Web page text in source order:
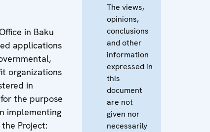
in Baku
applications
organizations
in
the purpose
implementing
Project:
The views,
opinions,
conclusions
and other
information
expressed in
this
document
are not
given nor
necessarily